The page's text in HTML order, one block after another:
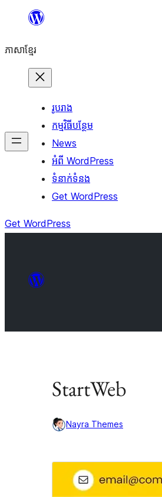
content
ភាសា​ខ្មែរ
រូបរាង
កម្មវិធីបន្ថែម
News
អំពី WordPress
ទំនាក់​ទំនង
Get WordPress
Get WordPress
StartWeb
Nayra Themes